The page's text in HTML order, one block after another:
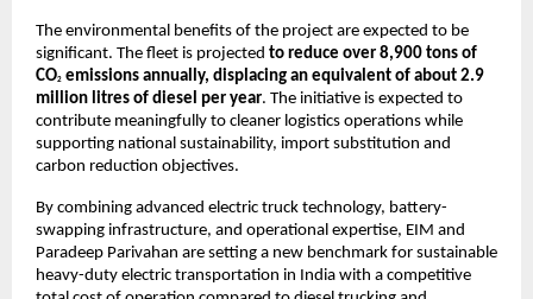
The environmental benefits of the project are expected to be
significant. The fleet is projected to reduce over 8,900 tons of
CO2 emissions annually, displacing an equivalent of about 2.9
million litres of diesel per year. The initiative is expected to
contribute meaningfully to cleaner logistics operations while
supporting national sustainability, import substitution and
carbon reduction objectives.
By combining advanced electric truck technology, battery-
swapping infrastructure, and operational expertise, EIM and
Paradeep Parivahan are setting a new benchmark for sustainable
heavy-duty electric transportation in India with a competitive